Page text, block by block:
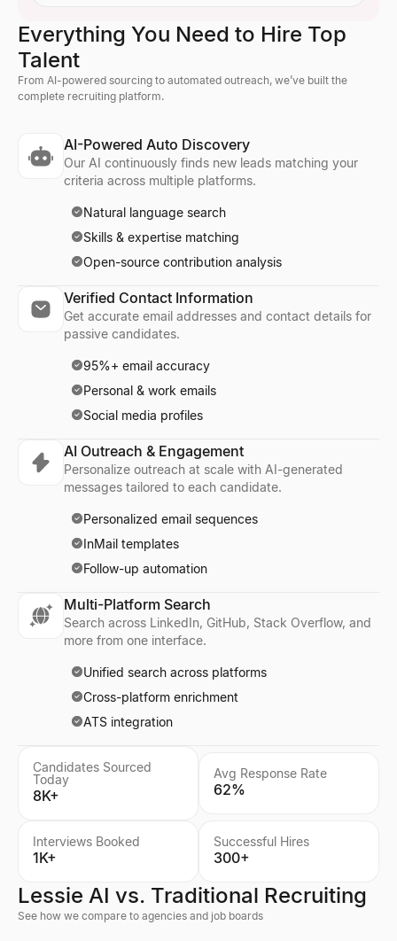
Everything You Need to Hire Top
Talent
From AI-powered sourcing to automated outreach, we’ve built the
complete recruiting platform.
AI-Powered Auto Discovery
Our AI continuously finds new leads matching your
criteria across multiple platforms.
Natural language search
Skills & expertise matching
Open-source contribution analysis
Verified Contact Information
Get accurate email addresses and contact details for
passive candidates.
95%+ email accuracy
Personal & work emails
Social media profiles
AI Outreach & Engagement
Personalize outreach at scale with AI-generated
messages tailored to each candidate.
Personalized email sequences
InMail templates
Follow-up automation
Multi-Platform Search
Search across LinkedIn, GitHub, Stack Overflow, and
more from one interface.
Unified search across platforms
Cross-platform enrichment
ATS integration
Candidates Sourced
Today
8K+
Avg Response Rate
62%
Interviews Booked
1K+
Successful Hires
300+
Lessie AI vs. Traditional Recruiting
See how we compare to agencies and job boards